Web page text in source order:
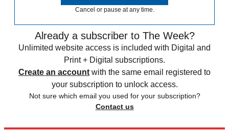
Cancel or pause at any time.
Already a subscriber to The Week?
Unlimited website access is included with Digital and
Print + Digital subscriptions.
Create an account with the same email registered to
your subscription to unlock access.
Not sure which email you used for your subscription?
Contact us